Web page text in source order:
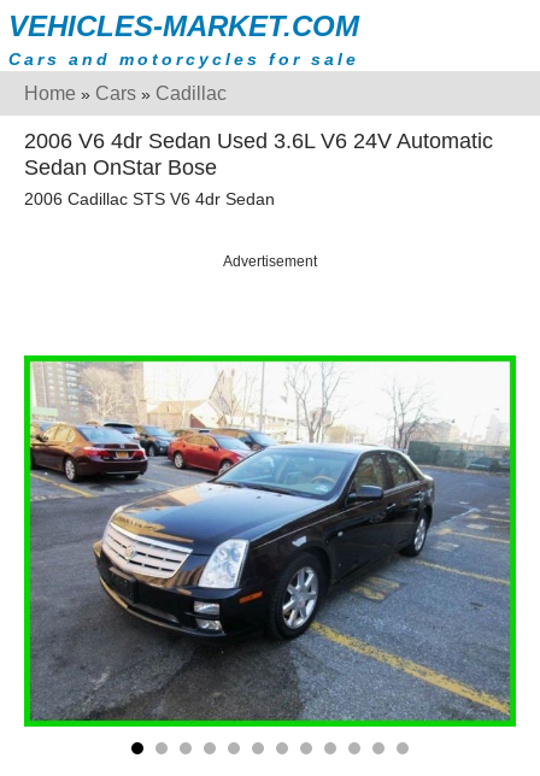
VEHICLES-MARKET.COM
Cars and motorcycles for sale
Home » Cars » Cadillac
2006 V6 4dr Sedan Used 3.6L V6 24V Automatic
Sedan OnStar Bose
2006 Cadillac STS V6 4dr Sedan
Advertisement